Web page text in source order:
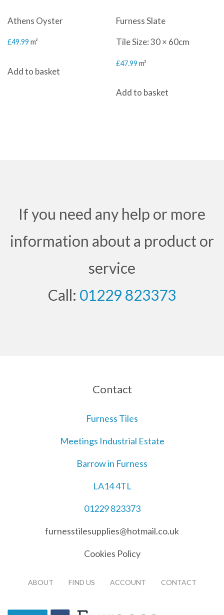
Athens Oyster
£49.99 m²
Add to basket
Furness Slate
Tile Size: 30 × 60cm
£47.99 m²
Add to basket
If you need any help or more
information about a product or
service
Call: 01229 823373
Contact
Furness Tiles
Meetings Industrial Estate
Barrow in Furness
LA14 4TL
01229 823373
furnesstilesupplies@hotmail.co.uk
Cookies Policy
ABOUT FIND US ACCOUNT CONTACT